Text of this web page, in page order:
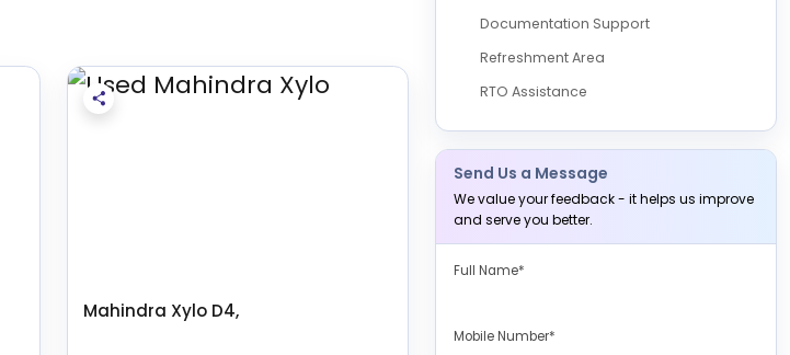
Mahindra Xylo D4,
Documentation Support
Refreshment Area
RTO Assistance
Send Us a Message
We value your feedback - it helps us improve
and serve you better.
Full Name*
Mobile Number*